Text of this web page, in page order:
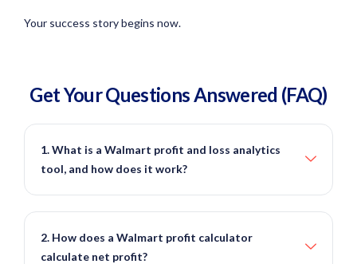
Your success story begins now.
Get Your QuestionsAnswered (FAQ)
1. What is a Walmart profit and loss analytics
tool, and how does it work?
2. How does a Walmart profit calculator
calculate net profit?